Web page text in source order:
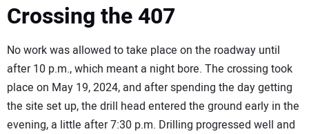
Crossing the 407
No work was allowed to take place on the roadway until
after 10 p.m., which meant a night bore. The crossing took
place on May 19, 2024, and after spending the day getting
the site set up, the drill head entered the ground early in the
evening, a little after 7:30 p.m. Drilling progressed well and